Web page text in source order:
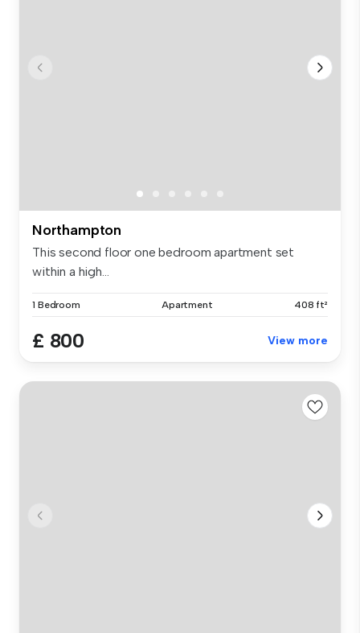
Northampton
This second floor one bedroom apartment set
within a high...
1 Bedroom Apartment 408 ft²
£ 800 View more